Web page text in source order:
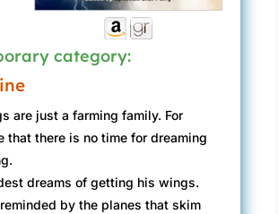
category:
are just a farming family. For
that there is no time for dreaming
dreams of getting his wings.
by the planes that skim